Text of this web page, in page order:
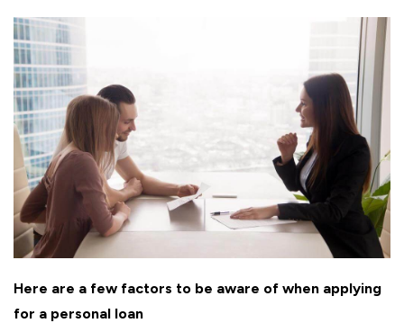
Here are a few factors to be aware of when applying
for a personal loan